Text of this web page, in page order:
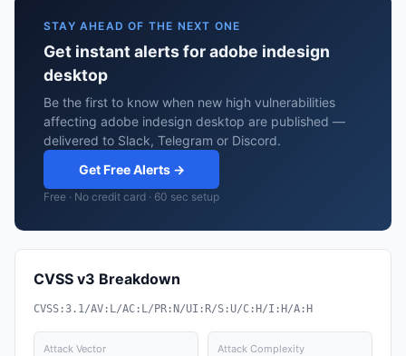
STAY AHEAD OF THE NEXT ONE
Get instant alerts for adobe indesign
desktop
Be the first to know when new high vulnerabilities
affecting adobe indesign desktop are published —
delivered to Slack, Telegram or Discord.
Get Free Alerts →
Free · No credit card · 60 sec setup
CVSS v3 Breakdown
CVSS:3.1/AV:L/AC:L/PR:N/UI:R/S:U/C:H/I:H/A:H
Attack Vector Attack Complexity